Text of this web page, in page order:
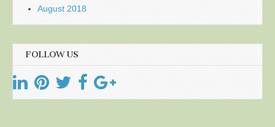
August 2018
FOLLOW US